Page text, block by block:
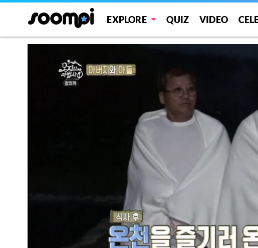
EXPLORE QUIZ VIDEO